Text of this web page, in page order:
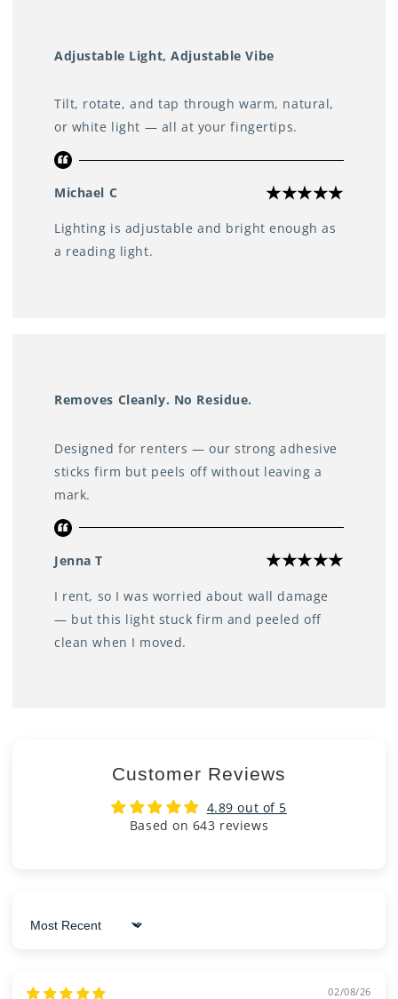
Adjustable Light, Adjustable Vibe
Tilt, rotate, and tap through warm, natural,
or white light — all at your fingertips.
Michael C
Lighting is adjustable and bright enough as
a reading light.
Removes Cleanly. No Residue.
Designed for renters — our strong adhesive
sticks firm but peels off without leaving a
mark.
Jenna T
I rent, so I was worried about wall damage
— but this light stuck firm and peeled off
clean when I moved.
Customer Reviews
4.89 out of 5
Based on 643 reviews
Sort by
02/08/26